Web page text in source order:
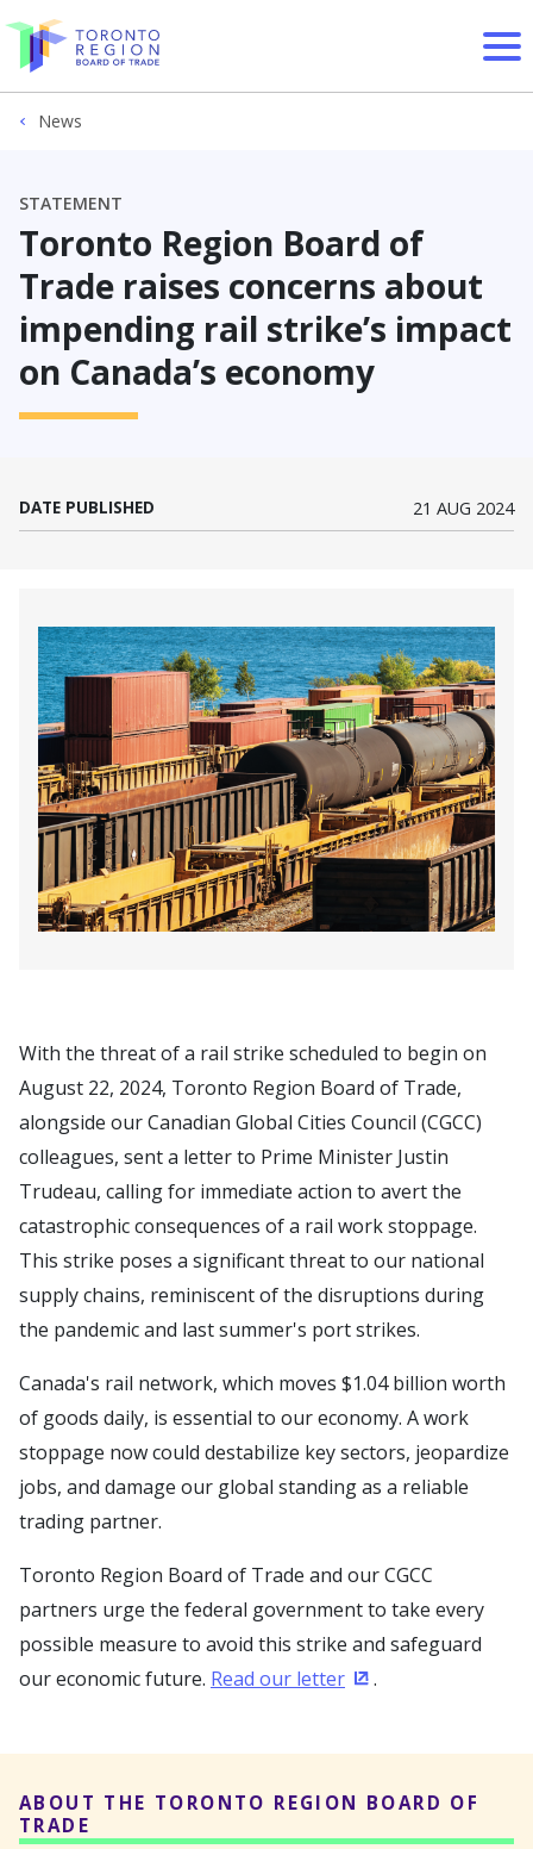
Skip to content
News
STATEMENT
Toronto Region Board of
Trade raises concerns about
impending rail strike’s impact
on Canada’s economy
DATE PUBLISHED 21 AUG 2024
With the threat of a rail strike scheduled to begin on
August 22, 2024, Toronto Region Board of Trade,
alongside our Canadian Global Cities Council (CGCC)
colleagues, sent a letter to Prime Minister Justin
Trudeau, calling for immediate action to avert the
catastrophic consequences of a rail work stoppage.
This strike poses a significant threat to our national
supply chains, reminiscent of the disruptions during
the pandemic and last summer's port strikes.
Canada's rail network, which moves $1.04 billion worth
of goods daily, is essential to our economy. A work
stoppage now could destabilize key sectors, jeopardize
jobs, and damage our global standing as a reliable
trading partner.
Toronto Region Board of Trade and our CGCC
partners urge the federal government to take every
possible measure to avoid this strike and safeguard
our economic future. Read our letter (Opens in a new
.
ABOUT THE TORONTO REGION BOARD OF
TRADE